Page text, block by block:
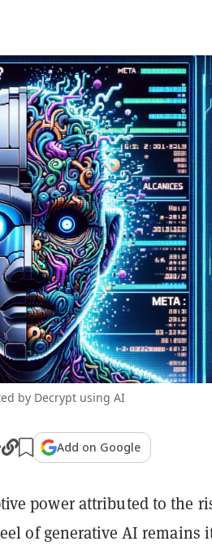
by Decrypt using AI
Add on Google
power attributed to the
of generative AI remains